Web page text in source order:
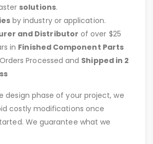
solutions.
by industry or application.
and Distributor of over $25
in Finished Component Parts
Processed and Shipped in 2
design phase of your project, we
costly modifications once
We guarantee what we